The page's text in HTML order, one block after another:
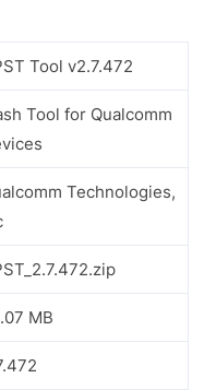
Tool v2.7.472
Tool for Qualcomm
Technologies,
MB